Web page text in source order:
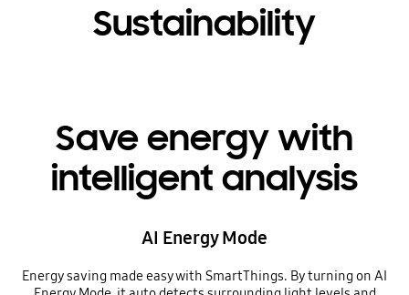
Sustainability
Save energy with
intelligent analysis
AI Energy Mode
Energy saving made easy with SmartThings. By turning on AI